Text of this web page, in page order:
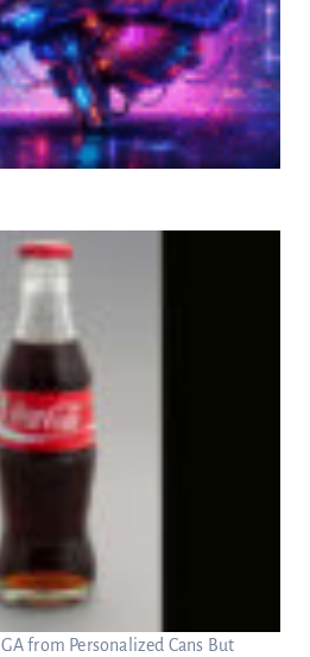
from Personalized Cans But